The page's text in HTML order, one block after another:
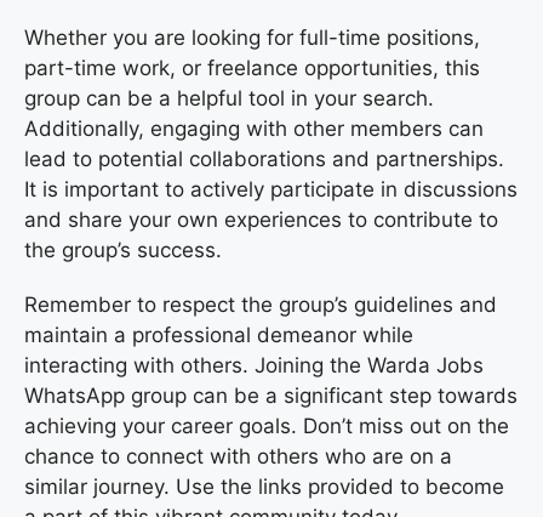
Whether you are looking for full-time positions,
part-time work, or freelance opportunities, this
group can be a helpful tool in your search.
Additionally, engaging with other members can
lead to potential collaborations and partnerships.
It is important to actively participate in discussions
and share your own experiences to contribute to
the group’s success.
Remember to respect the group’s guidelines and
maintain a professional demeanor while
interacting with others. Joining the Warda Jobs
WhatsApp group can be a significant step towards
achieving your career goals. Don’t miss out on the
chance to connect with others who are on a
similar journey. Use the links provided to become